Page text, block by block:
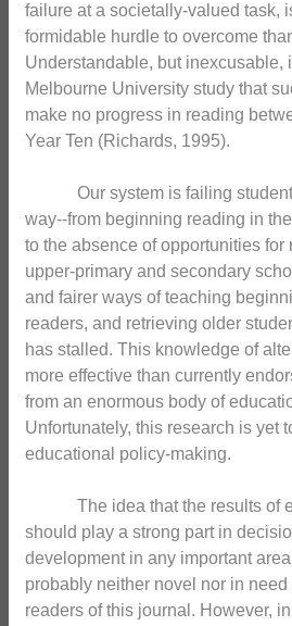
failure at a societally-valued task,
formidable hurdle to overcome
Understandable, but inexcusable,
Melbourne University study that
make no progress in reading
Year Ten (Richards, 1995).
Our system is failing students
way--from beginning reading in
to the absence of opportunities for
upper-primary and secondary
and fairer ways of teaching
readers, and retrieving older
has stalled. This knowledge of
more effective than currently
from an enormous body of
Unfortunately, this research is yet
educational policy-making.
The idea that the results of
should play a strong part in
development in any important
probably neither novel nor in
readers of this journal. However,